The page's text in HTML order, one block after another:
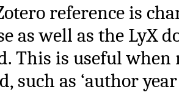
reference is
as well as the LyX
This is useful when
such as ‘author